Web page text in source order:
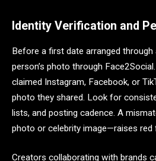
Identity Verification and
Before a first date arranged through
person’s photo through
claimed Instagram, Facebook, or
photo they shared. Look for
lists, and posting cadence. A
photo or celebrity image—raises red
Creators collaborating with brands